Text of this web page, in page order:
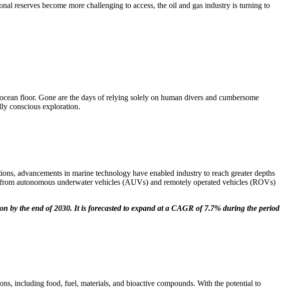
reserves become more challenging to access, the oil and gas industry is turning to
floor. Gone are the days of relying solely on human divers and cumbersome
conscious exploration.
advancements in marine technology have enabled industry to reach greater depths
autonomous underwater vehicles (AUVs) and remotely operated vehicles (ROVs)
by the end of 2030. It is forecasted to expand at a CAGR of 7.7% during the period
including food, fuel, materials, and bioactive compounds. With the potential to